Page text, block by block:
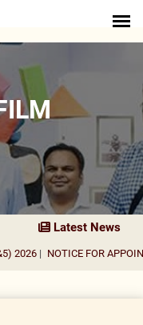
Latest News
2026| NOTICE FOR